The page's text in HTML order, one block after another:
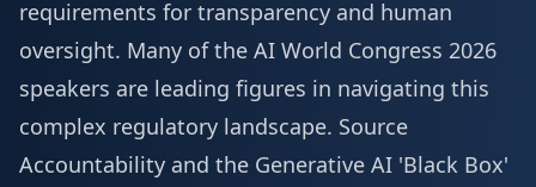
requirements for transparency and human
oversight. Many of the AI World Congress 2026
speakers are leading figures in navigating this
complex regulatory landscape. Source
Accountability and the Generative AI 'Black Box'